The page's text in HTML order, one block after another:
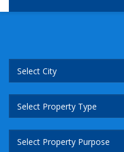
Select City
Select Property Type
Select Property Purpose